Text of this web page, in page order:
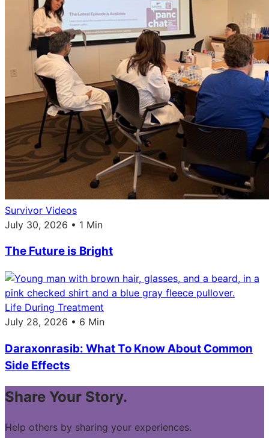
Survivor Videos
July 30, 2026 • 1 Min
The Future is Bright
Life During Treatment
July 28, 2026 • 6 Min
Daraxonrasib: What To Know About Common
Side Effects
Share Your Story.
Help others by sharing your experiences.